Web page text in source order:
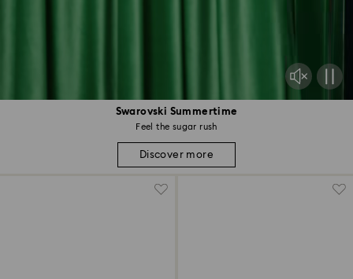
Swarovski Summertime
Feel the sugar rush
Discover more